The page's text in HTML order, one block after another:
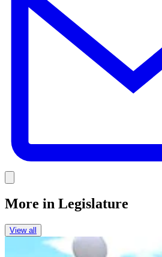
More in Legislature
View all